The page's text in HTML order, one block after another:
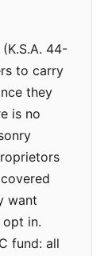
44-
to carry
they
is no
want
opt in.
fund: all